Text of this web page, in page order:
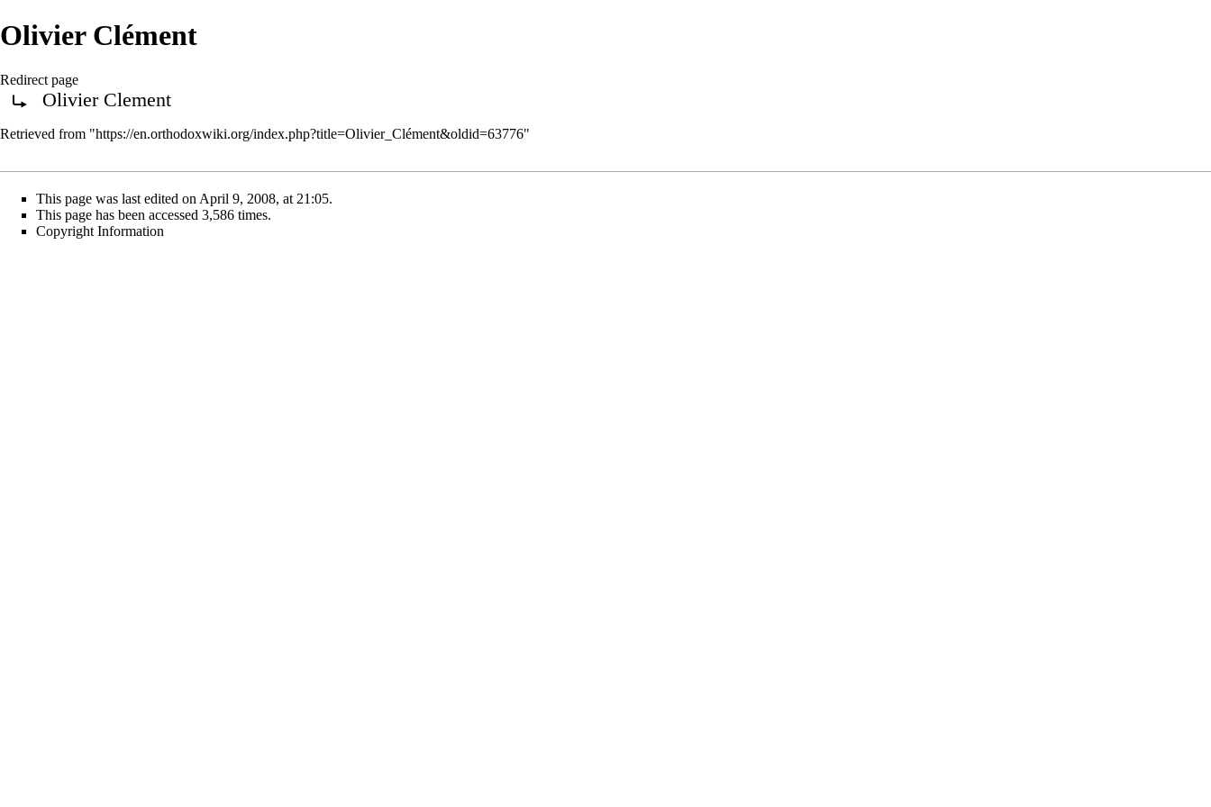
Olivier Clément
Redirect page
Redirect to:Olivier Clement
Retrieved from "https://en.orthodoxwiki.org/index.php?title=Olivier_Clément&oldid=63776"
This page was last edited on April 9, 2008, at 21:05.
This page has been accessed 3,586 times.
Copyright Information